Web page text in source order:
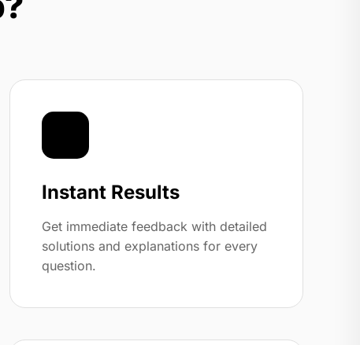
Instant Results
Get immediate feedback with detailed
solutions and explanations for every
question.